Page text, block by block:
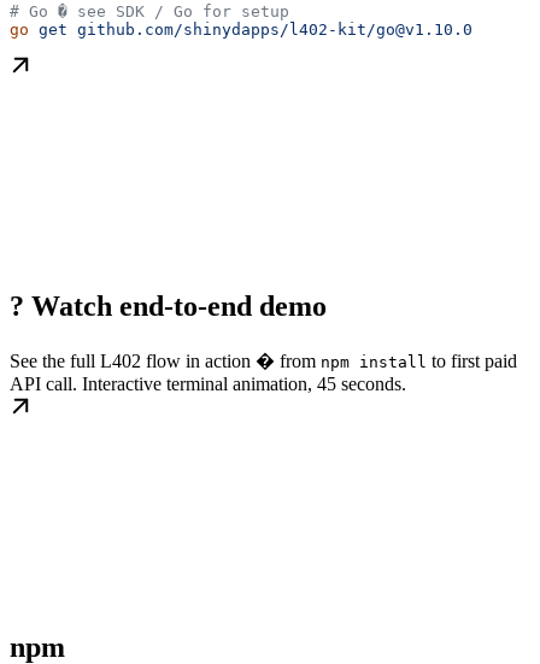
# Go � see SDK / Go for setup
go get github.com/shinydapps/l402-kit/go@v1.10.0
? Watch end-to-end demo
See the full L402 flow in action � from npm install to first paid
API call. Interactive terminal animation, 45 seconds.
npm